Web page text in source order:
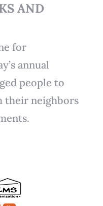
AND
for
annual
people to
their neighbors